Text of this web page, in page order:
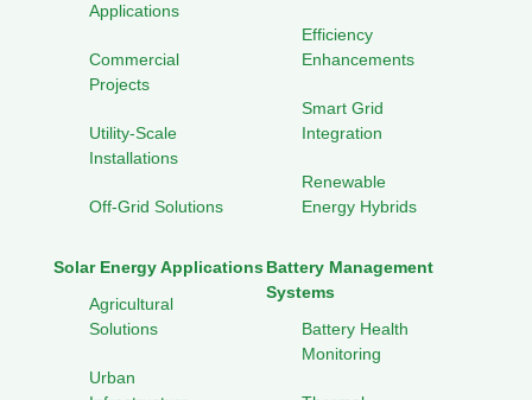
Applications
Commercial
Projects
Utility-Scale
Installations
Off-Grid Solutions
Efficiency
Enhancements
Smart Grid
Integration
Renewable
Energy Hybrids
Solar Energy Applications
Agricultural
Solutions
Urban
Battery Management
Systems
Battery Health
Monitoring